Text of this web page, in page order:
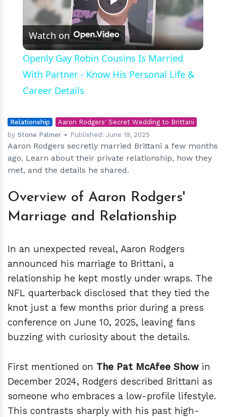
Play
Video
Watch on
Openly Gay Robin Cousins Is Married
With Partner - Know His Personal Life &
Career Details
Relationship
Aaron Rodgers' Secret Wedding to Brittani
by Stone Palmer Published:June 19, 2025
Aaron Rodgers secretly married Brittani a few months
ago. Learn about their private relationship, how they
met, and the details he shared.
Overview of Aaron Rodgers'
Marriage and Relationship
In an unexpected reveal, Aaron Rodgers
announced his marriage to Brittani, a
relationship he kept mostly under wraps. The
NFL quarterback disclosed that they tied the
knot just a few months prior during a press
conference on June 10, 2025, leaving fans
buzzing with curiosity about the details.
First mentioned on The Pat McAfee Show in
December 2024, Rodgers described Brittani as
someone who embraces a low-profile lifestyle.
This contrasts sharply with his past high-